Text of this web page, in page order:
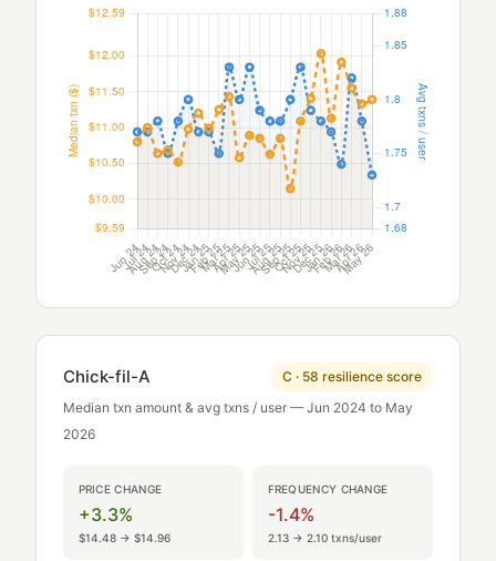
Chick-fil-A
C · 58 resilience score
Median txn amount & avg txns / user — Jun 2024 to May
2026
PRICE CHANGE
+3.3%
$14.48 → $14.96
FREQUENCY CHANGE
-1.4%
2.13 → 2.10 txns/user